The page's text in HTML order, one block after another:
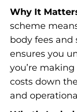
Why It
scheme
body fees and
ensures you
you’re
costs down
and